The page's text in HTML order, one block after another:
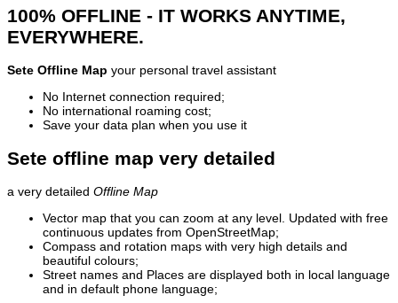
100% OFFLINE - IT WORKS ANYTIME,
EVERYWHERE.
Sete Offline Map your personal travel assistant
No Internet connection required;
No international roaming cost;
Save your data plan when you use it
Sete offline map very detailed
a very detailed Offline Map
Vector map that you can zoom at any level. Updated with free
continuous updates from OpenStreetMap;
Compass and rotation maps with very high details and
beautiful colours;
Street names and Places are displayed both in local language
and in default phone language;